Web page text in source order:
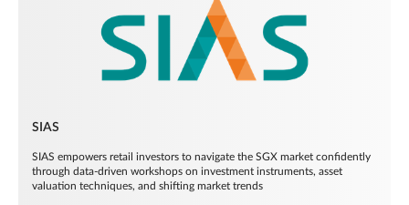
SIAS
SIAS empowers retail investors to navigate the SGX market confidently
through data-driven workshops on investment instruments, asset
valuation techniques, and shifting market trends